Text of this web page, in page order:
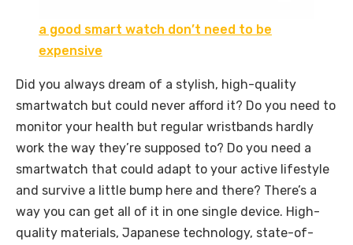
a good smart watch don’t need to be
expensive
Did you always dream of a stylish, high-quality
smartwatch but could never afford it? Do you need to
monitor your health but regular wristbands hardly
work the way they’re supposed to? Do you need a
smartwatch that could adapt to your active lifestyle
and survive a little bump here and there? There’s a
way you can get all of it in one single device. High-
quality materials, Japanese technology, state-of-